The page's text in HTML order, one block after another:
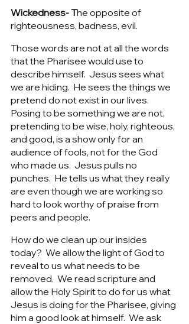
Wickedness- The opposite of
righteousness, badness, evil.
Those words are not at all the words
that the Pharisee would use to
describe himself.  Jesus sees what
we are hiding.  He sees the things we
pretend do not exist in our lives.
Posing to be something we are not,
pretending to be wise, holy, righteous,
and good, is a show only for an
audience of fools, not for the God
who made us.  Jesus pulls no
punches.  He tells us what they really
are even though we are working so
hard to look worthy of praise from
peers and people.
How do we clean up our insides
today?  We allow the light of God to
reveal to us what needs to be
removed.  We read scripture and
allow the Holy Spirit to do for us what
Jesus is doing for the Pharisee, giving
him a good look at himself.  We ask